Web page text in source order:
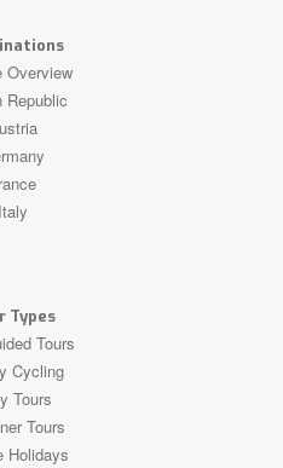
Overview
Republic
Italy
Types
Tours
Cycling
Tours
Tours
Holidays